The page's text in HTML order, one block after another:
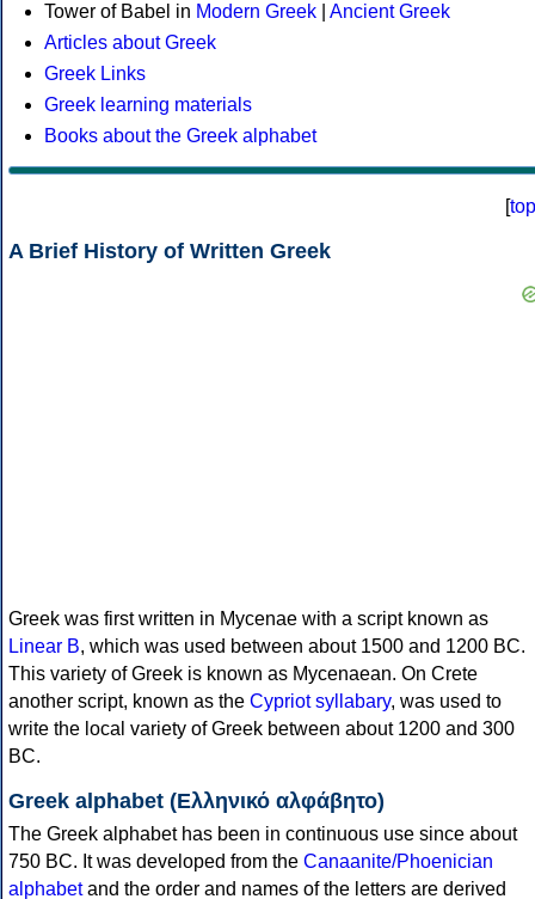
Tower of Babel in Modern Greek
Ancient Greek
Articles about Greek
Greek Links
Greek learning materials
Books about the Greek alphabet
[top
A Brief History of Written Greek
Greek was first written in Mycenae with a script known as
Linear B, which was used between about 1500 and 1200 BC.
This variety of Greek is known as Mycenaean. On Crete
another script, known as the Cypriot syllabary, was used to
write the local variety of Greek between about 1200 and 300
BC.
Greek alphabet (Ελληνικό αλφάβητο)
The Greek alphabet has been in continuous use since about
750 BC. It was developed from the Canaanite/Phoenician
alphabetand the order and names of the letters are derived